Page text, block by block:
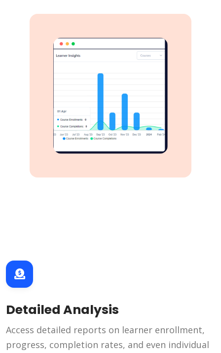
Detailed Analysis
Access detailed reports on learner enrollment,
progress, completion rates, and even individual